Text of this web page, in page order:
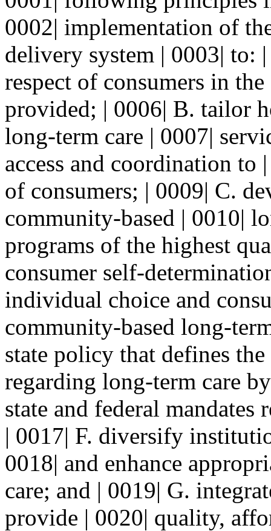
0002| implementation of
delivery system | 0003| to:
respect of consumers in
provided; | 0006| B. tailor
long-term care | 0007|
access and coordination to
of consumers; | 0009| C.
community-based | 0010|
programs of the highest
consumer self-
individual choice and
community-based long-
state policy that defines
regarding long-term care
state and federal mandates
| 0017| F. diversify
0018| and enhance
care; and | 0019| G.
provide | 0020| quality,